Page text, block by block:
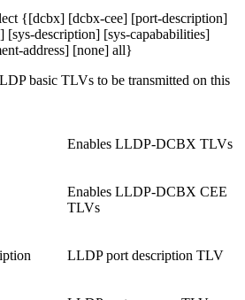
{[dcbx] [dcbx-cee] [port-description]
[sys-description] [sys-capababilities]
address] [none] all}
basic TLVs to be transmitted on this
Enables LLDP-DCBX TLVs
Enables LLDP-DCBX CEE
TLVs
LLDP port description TLV